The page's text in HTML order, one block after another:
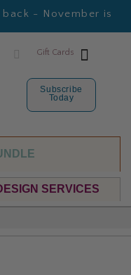
- November is
Gift Cards
Subscribe
Today
SERVICES